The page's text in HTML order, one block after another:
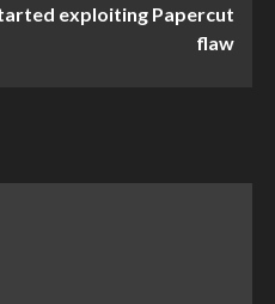
exploiting Papercut
flaw